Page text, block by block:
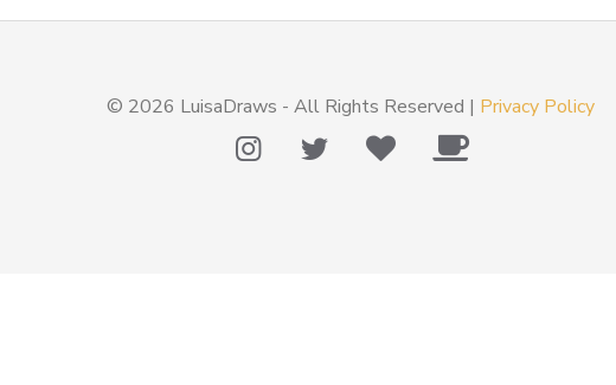
© 2026 LuisaDraws - All Rights Reserved | Privacy Policy